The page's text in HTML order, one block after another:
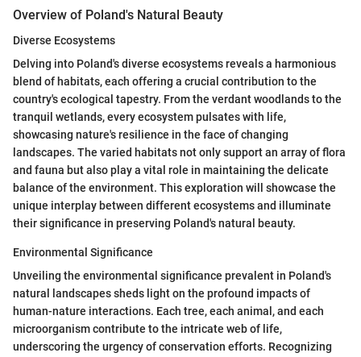
Overview of Poland's Natural Beauty
Diverse Ecosystems
Delving into Poland's diverse ecosystems reveals a harmonious
blend of habitats, each offering a crucial contribution to the
country's ecological tapestry. From the verdant woodlands to the
tranquil wetlands, every ecosystem pulsates with life,
showcasing nature's resilience in the face of changing
landscapes. The varied habitats not only support an array of flora
and fauna but also play a vital role in maintaining the delicate
balance of the environment. This exploration will showcase the
unique interplay between different ecosystems and illuminate
their significance in preserving Poland's natural beauty.
Environmental Significance
Unveiling the environmental significance prevalent in Poland's
natural landscapes sheds light on the profound impacts of
human-nature interactions. Each tree, each animal, and each
microorganism contribute to the intricate web of life,
underscoring the urgency of conservation efforts. Recognizing